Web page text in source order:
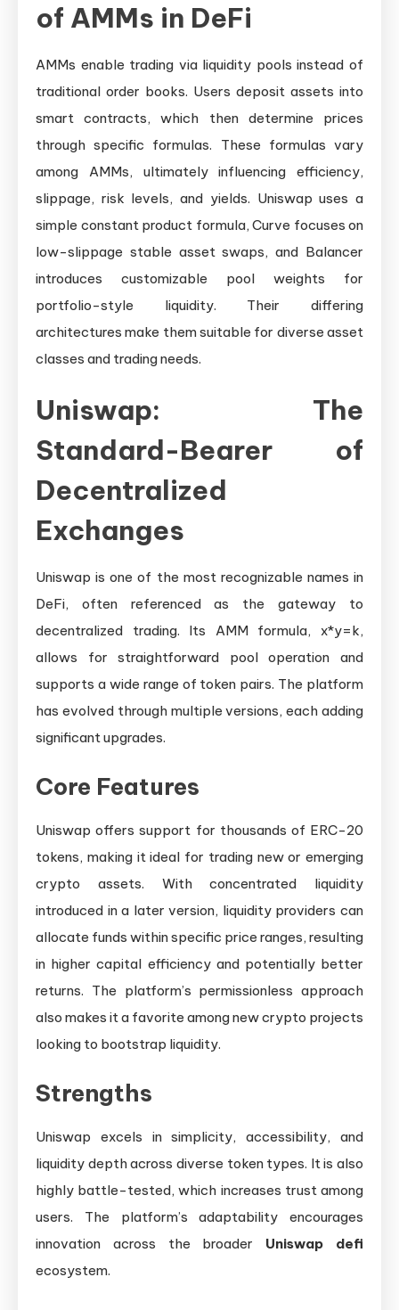
of AMMs in DeFi
AMMs enable trading via liquidity pools instead of
traditional order books. Users deposit assets into
smart contracts, which then determine prices
through specific formulas. These formulas vary
among AMMs, ultimately influencing efficiency,
slippage, risk levels, and yields. Uniswap uses a
simple constant product formula, Curve focuses on
low-slippage stable asset swaps, and Balancer
introduces customizable pool weights for
portfolio-style liquidity. Their differing
architectures make them suitable for diverse asset
classes and trading needs.
Uniswap: The
Standard-Bearer of
Decentralized
Exchanges
Uniswap is one of the most recognizable names in
DeFi, often referenced as the gateway to
decentralized trading. Its AMM formula, x*y=k,
allows for straightforward pool operation and
supports a wide range of token pairs. The platform
has evolved through multiple versions, each adding
significant upgrades.
Core Features
Uniswap offers support for thousands of ERC-20
tokens, making it ideal for trading new or emerging
crypto assets. With concentrated liquidity
introduced in a later version, liquidity providers can
allocate funds within specific price ranges, resulting
in higher capital efficiency and potentially better
returns. The platform’s permissionless approach
also makes it a favorite among new crypto projects
looking to bootstrap liquidity.
Strengths
Uniswap excels in simplicity, accessibility, and
liquidity depth across diverse token types. It is also
highly battle-tested, which increases trust among
users. The platform’s adaptability encourages
innovation across the broader Uniswap defi
ecosystem.